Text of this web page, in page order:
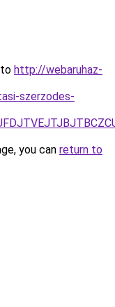
http://webaruhaz-
szerzodes-
you can return to